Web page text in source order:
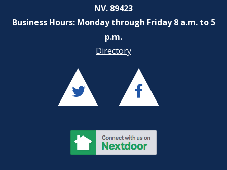
NV. 89423
Business Hours: Monday through Friday 8 a.m. to 5
p.m.
Directory